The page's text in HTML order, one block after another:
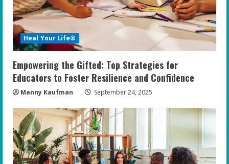
Heal Your Life®
Empowering the Gifted: Top Strategies for
Educators to Foster Resilience and Confidence
Manny Kaufman September 24, 2025